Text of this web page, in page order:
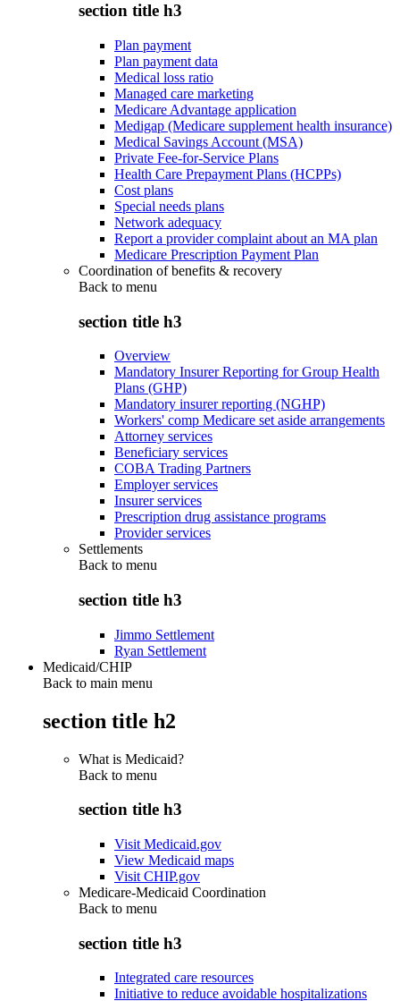
section title h3
Plan payment
Plan payment data
Medical loss ratio
Managed care marketing
Medicare Advantage application
Medigap (Medicare supplement health insurance)
Medical Savings Account (MSA)
Private Fee-for-Service Plans
Health Care Prepayment Plans (HCPPs)
Cost plans
Special needs plans
Network adequacy
Report a provider complaint about an MA plan
Medicare Prescription Payment Plan
Coordination of benefits & recovery
Back to menu
section title h3
Overview
Mandatory Insurer Reporting for Group Health
Plans (GHP)
Mandatory insurer reporting (NGHP)
Workers' comp Medicare set aside arrangements
Attorney services
Beneficiary services
COBA Trading Partners
Employer services
Insurer services
Prescription drug assistance programs
Provider services
Settlements
Back to menu
section title h3
Jimmo Settlement
Ryan Settlement
Medicaid/CHIP
Back to main menu
section title h2
What is Medicaid?
Back to menu
section title h3
Visit Medicaid.gov
View Medicaid maps
Visit CHIP.gov
Medicare-Medicaid Coordination
Back to menu
section title h3
Integrated care resources
Initiative to reduce avoidable hospitalizations